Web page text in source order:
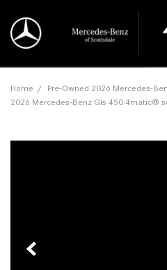
Home / Pre-Owned 2026 Mercedes-
2026 Mercedes-Benz Gls 450 4matic®